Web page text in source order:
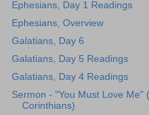
Ephesians, Day 1 Readings
Ephesians, Overview
Galatians, Day 6
Galatians, Day 5 Readings
Galatians, Day 4 Readings
Sermon - "You Must Love Me"
Corinthians)